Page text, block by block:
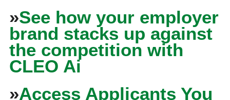
»See how your employer
brand stacks up against
the competition with
CLEO Ai
»Access Applicants You